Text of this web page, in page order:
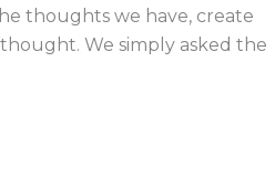
thoughts we have, create
We simply asked the